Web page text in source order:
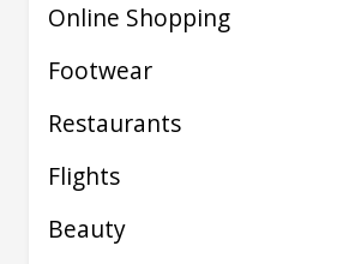
Online Shopping
Footwear
Restaurants
Flights
Beauty